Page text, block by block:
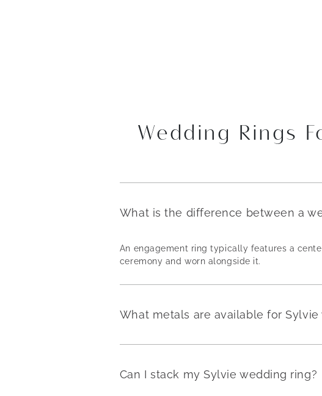
Wedding Rings
What is the difference between a
An engagement ring typically features a
ceremony and worn alongside it.
What metals are available for Sylvie
Can I stack my Sylvie wedding ring?